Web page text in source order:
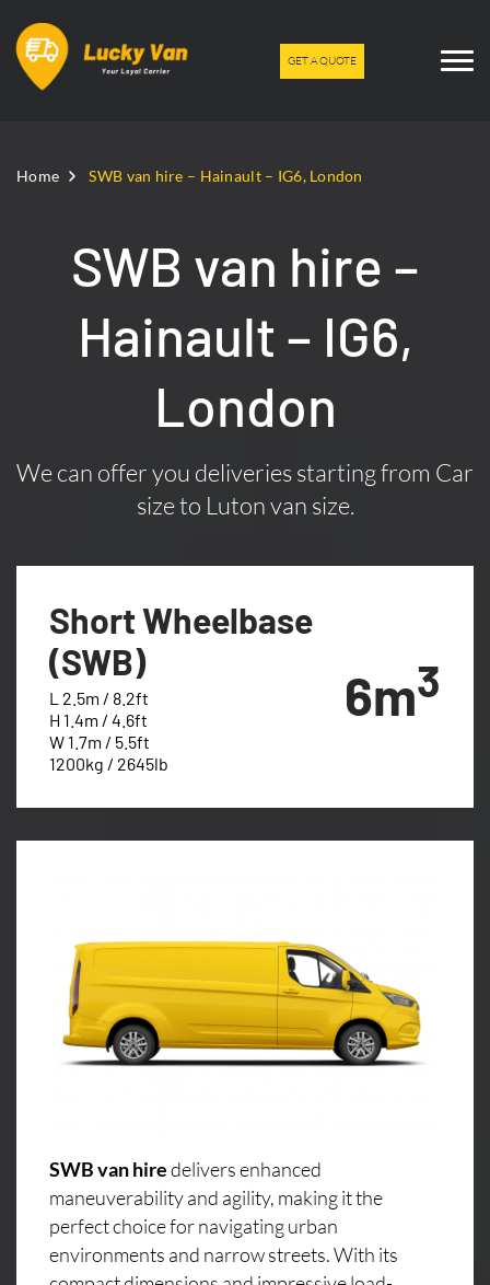
GET A QUOTE
Home SWB van hire – Hainault – IG6, London
SWB van hire –
Hainault – IG6,
London
We can offer you deliveries starting from Car
size to Luton van size.
Short Wheelbase
(SWB)
L 2.5m / 8.2ft
H 1.4m / 4.6ft
W 1.7m / 5.5ft
1200kg / 2645lb
6m3
SWB van hiredelivers enhanced
maneuverability and agility, making it the
perfect choice for navigating urban
environments and narrow streets. With its